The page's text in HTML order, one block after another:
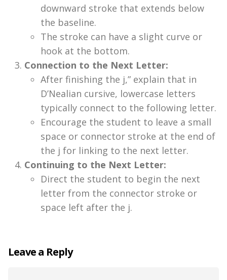
downward stroke that extends below
the baseline.
The stroke can have a slight curve or
hook at the bottom.
Connection to the Next Letter:
After finishing the j,” explain that in
D’Nealian cursive, lowercase letters
typically connect to the following letter.
Encourage the student to leave a small
space or connector stroke at the end of
the j for linking to the next letter.
Continuing to the Next Letter:
Direct the student to begin the next
letter from the connector stroke or
space left after the j.
Leave a Reply